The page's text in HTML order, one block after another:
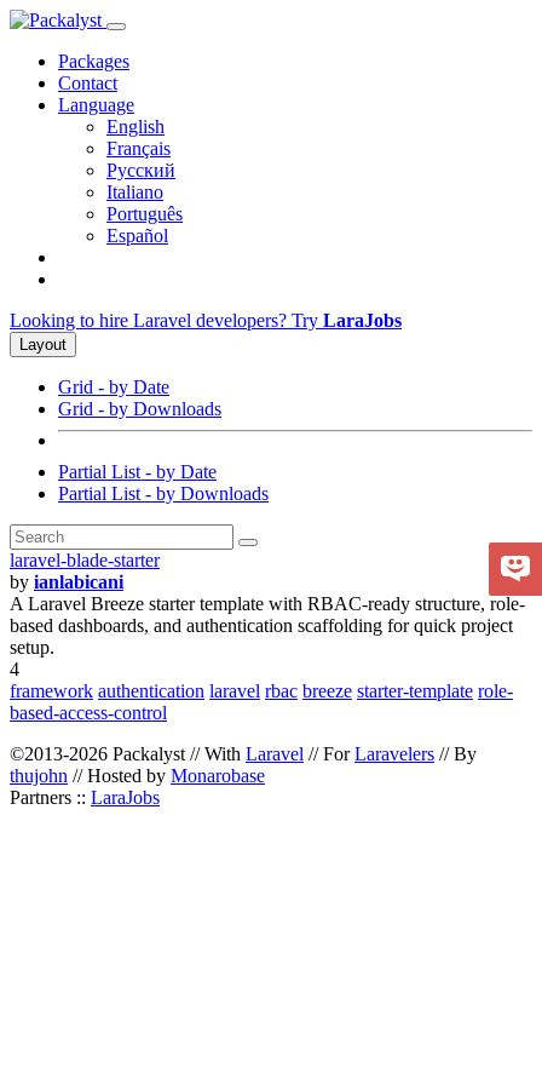
Packages
Contact
Language
English
Français
Русский
Italiano
Português
Español
Looking to hire Laravel developers? Try LaraJobs
Layout
Grid - by Date
Grid - by Downloads
Partial List - by Date
Partial List - by Downloads
laravel-blade-starter
by ianlabicani
A Laravel Breeze starter template with RBAC-ready structure, role-
based dashboards, and authentication scaffolding for quick project
setup.
4
framework authentication laravel rbac breeze starter-template role-
based-access-control
©2013-2026 Packalyst // With Laravel // ForLaravelers // By
thujohn // Hosted by Monarobase
Partners :: LaraJobs